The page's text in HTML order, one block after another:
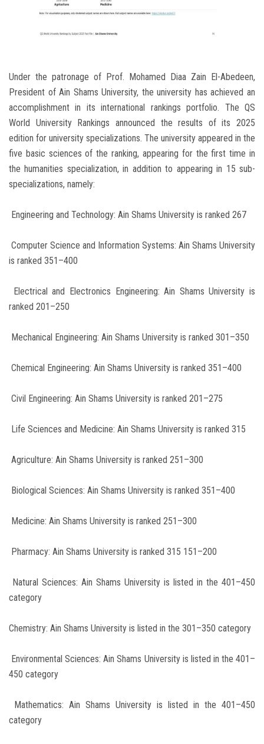
Under the patronage of Prof. Mohamed Diaa Zain El-Abedeen,
President of Ain Shams University, the university has achieved an
accomplishment in its international rankings portfolio. The QS
World University Rankings announced the results of its 2025
edition for university specializations. The university appeared in the
five basic sciences of the ranking, appearing for the first time in
the humanities specialization, in addition to appearing in 15 sub-
specializations, namely:
Engineering and Technology: Ain Shams University is ranked 267
Computer Science and Information Systems: Ain Shams University
is ranked 351–400
Electrical and Electronics Engineering: Ain Shams University is
ranked 201–250
Mechanical Engineering: Ain Shams University is ranked 301–350
Chemical Engineering: Ain Shams University is ranked 351–400
Civil Engineering: Ain Shams University is ranked 201–275
Life Sciences and Medicine: Ain Shams University is ranked 315
Agriculture: Ain Shams University is ranked 251–300
Biological Sciences: Ain Shams University is ranked 351–400
Medicine: Ain Shams University is ranked 251–300
Pharmacy: Ain Shams University is ranked 315 151–200
Natural Sciences: Ain Shams University is listed in the 401–450
category
Chemistry: Ain Shams University is listed in the 301–350 category
Environmental Sciences: Ain Shams University is listed in the 401–
450 category
Mathematics: Ain Shams University is listed in the 401–450
category